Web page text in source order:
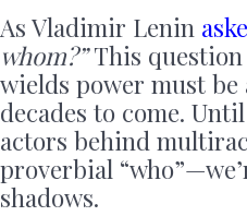
As Vladimir Lenin
whom?”This
wields power must be
decades to come.
actors behind
proverbial
shadows.